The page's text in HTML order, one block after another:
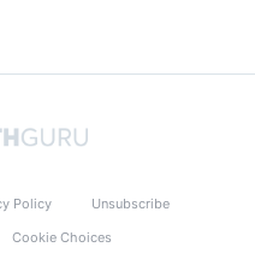
Policy
Unsubscribe
Cookie Choices